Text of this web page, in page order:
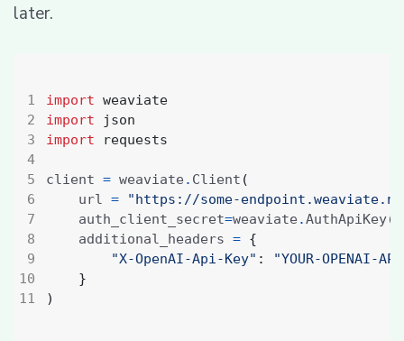
later.
4
import weaviate
import
json
import
requests
client = weaviate . Client (
    url
=
"https://some-
    auth_client_secret
=weaviate .AuthApiKey(
    additional_headers
= {
"X-OpenAI-Api-Key" :
"YOUR-OPENAI-
}
)